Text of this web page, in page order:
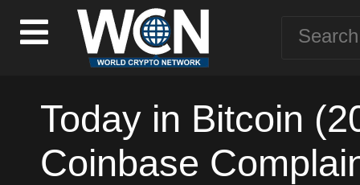
Today in Bitcoin
Coinbase